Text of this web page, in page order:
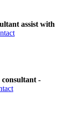
assist with
consultant -